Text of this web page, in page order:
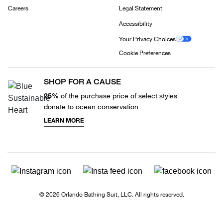
Careers Legal Statement
Accessibility
Your Privacy Choices
Cookie Preferences
SHOP FOR A CAUSE
25% of the purchase price of select styles
donate to ocean conservation
LEARN MORE
© 2026 Orlando Bathing Suit, LLC. All rights reserved.